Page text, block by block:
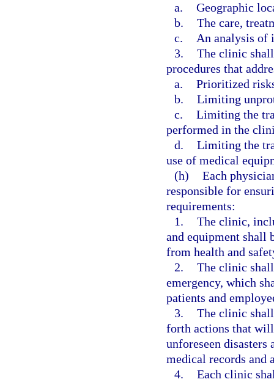
a. Geographic
b. The care,
c.
An analysis of
3. The clinic
procedures that
a. Prioritized
b. Limiting
c. Limiting the
performed in the
d. Limiting the
use of medical
(h) Each
responsible for
requirements:
1. The clinic,
and equipment shall
from health and
2. The clinic
emergency, which
patients and
3. The clinic
forth actions that
unforeseen
medical records and
4. Each clinic